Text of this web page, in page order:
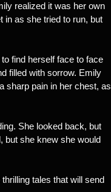
realized it was her own
in as she tried to run, but
find herself face to face
filled with sorrow. Emily
sharp pain in her chest, as
She looked back, but
but she knew she would
tales that will send